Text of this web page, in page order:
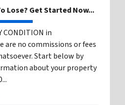
Lose? Get Started Now...
CONDITION in
are no commissions or fees
Start below by
about your property